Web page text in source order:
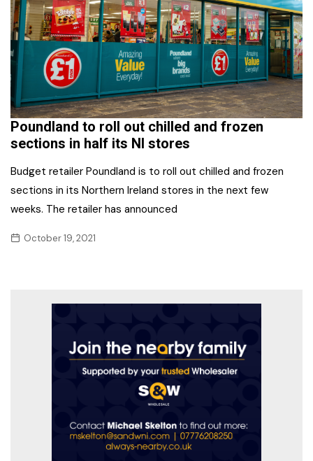
Poundland to roll out chilled and frozen
sections in half its NI stores
Budget retailer Poundland is to roll out chilled and frozen
sections in its Northern Ireland stores in the next few
weeks. The retailer has announced
October 19, 2021